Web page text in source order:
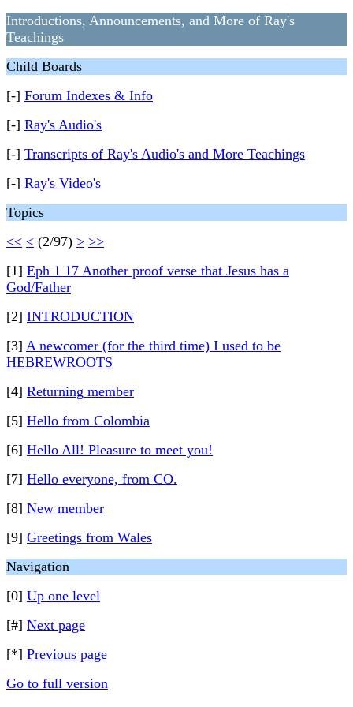
Introductions, Announcements, and More of Ray's
Teachings
Child Boards
[-] Forum Indexes & Info
[-] Ray's Audio's
[-] Transcripts of Ray's Audio's and More Teachings
[-] Ray's Video's
Topics
<< < (2/97) > >>
[1] Eph 1 17 Another proof verse that Jesus has a
God/Father
[2] INTRODUCTION
[3] A newcomer (for the third time) I used to be
HEBREWROOTS
[4] Returning member
[5] Hello from Colombia
[6] Hello All! Pleasure to meet you!
[7] Hello everyone, from CO.
[8] New member
[9] Greetings from Wales
Navigation
[0] Up one level
[#] Next page
[*] Previous page
Go to full version